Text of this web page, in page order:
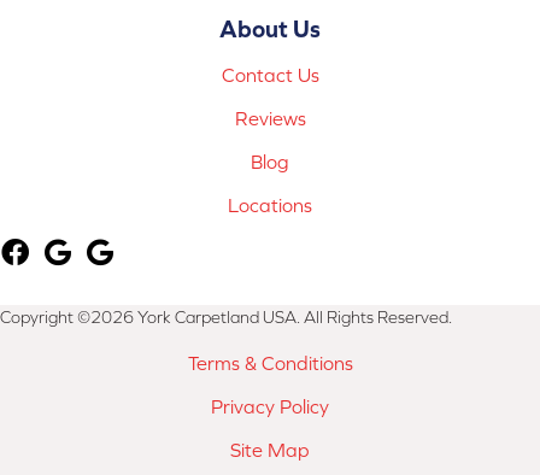
About Us
Contact Us
Reviews
Blog
Locations
Copyright ©2026 York Carpetland USA. All Rights Reserved.
Terms & Conditions
Privacy Policy
Site Map